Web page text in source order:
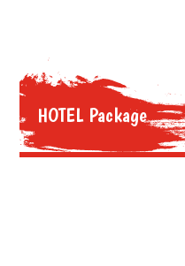
HOTEL Package